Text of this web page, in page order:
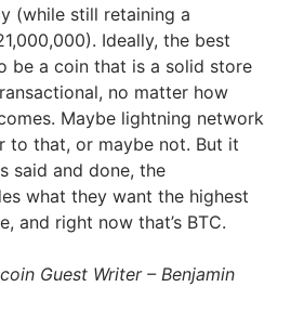
(while still retaining a
Ideally, the best
be a coin that is a solid store
no matter how
Maybe lightning network
to that, or maybe not. But it
said and done, the
what they want the highest
and right now that’s BTC.
Guest Writer – Benjamin